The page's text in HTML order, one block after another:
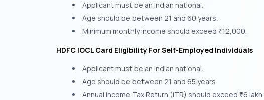
Applicant must be an Indian national.
Age should be between 21 and 60 years.
Minimum monthly income should exceed ₹12,000.
HDFC IOCL Card Eligibility For Self-Employed Individuals
Applicant must be an Indian national.
Age should be between 21 and 65 years.
Annual Income Tax Return (ITR) should exceed ₹6 lakh.